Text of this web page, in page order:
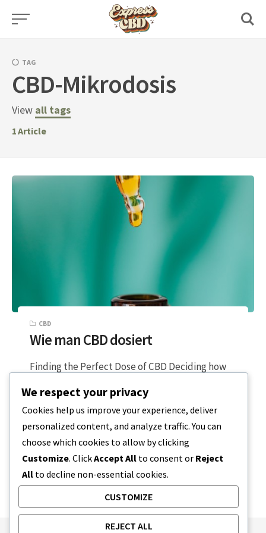
Skip
TAG
CBD-Mikrodosis
View all tags
1Article
CBD
Wie man CBD dosiert
Finding the Perfect Dose of CBD Deciding how
exciting. You are on…
3 MINUTEN LESEZEIT 19. DEZEMBER 2023
We respect your privacy
Cookies help us improve your experience, deliver
personalized content, and analyze traffic. You can
choose which cookies to allow by clicking
Customize. ClickAccept All to consent or Reject
All to decline non-essential cookies.
CUSTOMIZE
REJECT ALL